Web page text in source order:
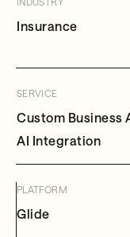
Insurance
SERVICE
Custom Business
AI Integration
PLATFORM
Glide